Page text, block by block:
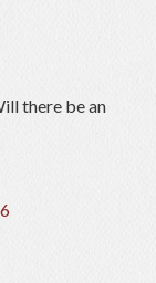
there be an